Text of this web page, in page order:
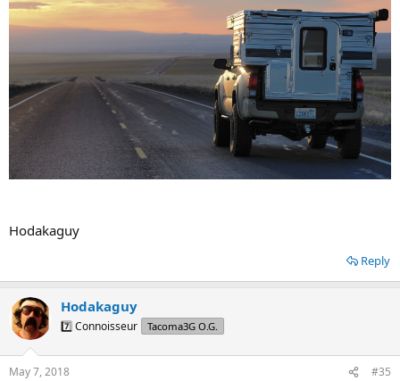
Hodakaguy
Reply
Hodakaguy
7️⃣ Connoisseur Tacoma3G O.G.
May 7, 2018 #35